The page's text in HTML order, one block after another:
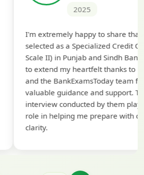
to share that I've been
Credit Officer (MMGS
Sindh Bank. I would like
thanks to Ramadeep Sir
team for their
and support. The mock
by them played a crucial
prepare with confidence and